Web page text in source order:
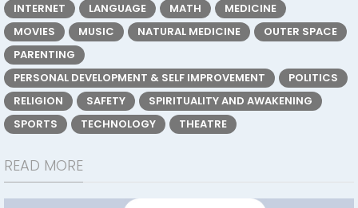
INTERNET
LANGUAGE MATH
MEDICINE
MOVIES
MUSIC NATURAL MEDICINE
OUTER SPACE
PARENTING
PERSONAL DEVELOPMENT & SELF IMPROVEMENT
POLITICS
RELIGION
SAFETY
SPIRITUALITY AND AWAKENING
SPORTS
TECHNOLOGY THEATRE
READ MORE